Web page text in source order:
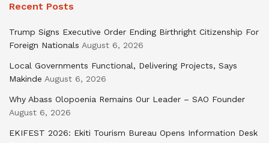
Recent Posts
Trump Signs Executive Order Ending Birthright Citizenship For
Foreign Nationals August 6, 2026
Local Governments Functional, Delivering Projects, Says
Makinde August 6, 2026
Why Abass Olopoenia Remains Our Leader – SAO Founder
August 6, 2026
EKIFEST 2026: Ekiti Tourism Bureau Opens Information Desk